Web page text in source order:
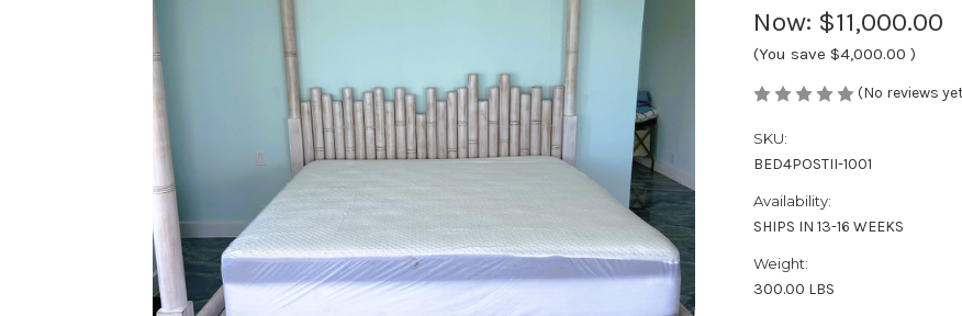
Now: $11,000.00
(You save $4,000.00 )
(No reviews
SKU:
BED4POSTII-1001
Availability:
SHIPS IN 13-16 WEEKS
Weight:
300.00 LBS